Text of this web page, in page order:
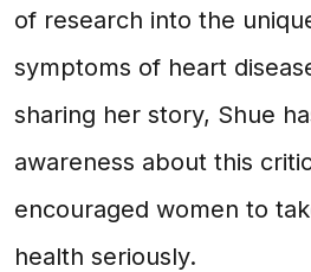
of research into the
symptoms of heart
sharing her story, Shue
awareness about this
encouraged women to
health seriously.